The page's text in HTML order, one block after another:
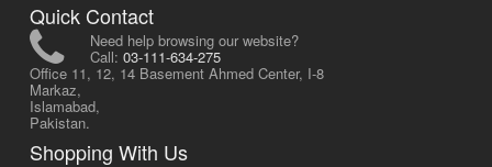
Quick Contact
Need help browsing our website?
Call: 03-111-634-275
Office 11, 12, 14 Basement Ahmed Center, I-8
Markaz,
Islamabad,
Pakistan.
Shopping With Us